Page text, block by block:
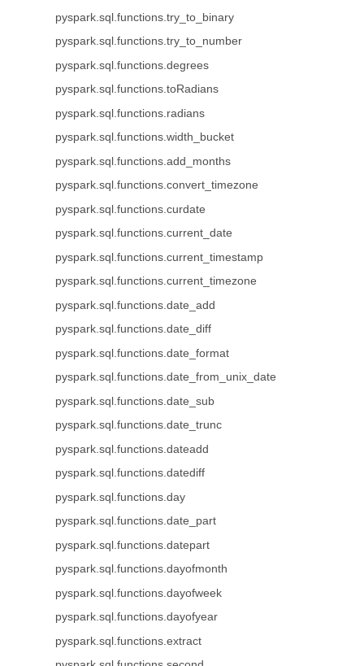
pyspark.sql.functions.try_to_binary
pyspark.sql.functions.try_to_number
pyspark.sql.functions.degrees
pyspark.sql.functions.toRadians
pyspark.sql.functions.radians
pyspark.sql.functions.width_bucket
pyspark.sql.functions.add_months
pyspark.sql.functions.convert_timezone
pyspark.sql.functions.curdate
pyspark.sql.functions.current_date
pyspark.sql.functions.current_timestamp
pyspark.sql.functions.current_timezone
pyspark.sql.functions.date_add
pyspark.sql.functions.date_diff
pyspark.sql.functions.date_format
pyspark.sql.functions.date_from_unix_date
pyspark.sql.functions.date_sub
pyspark.sql.functions.date_trunc
pyspark.sql.functions.dateadd
pyspark.sql.functions.datediff
pyspark.sql.functions.day
pyspark.sql.functions.date_part
pyspark.sql.functions.datepart
pyspark.sql.functions.dayofmonth
pyspark.sql.functions.dayofweek
pyspark.sql.functions.dayofyear
pyspark.sql.functions.extract